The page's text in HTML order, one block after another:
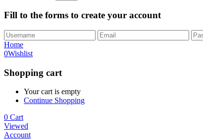
Fill to the forms to create your account
Home
0Wishlist
Shopping cart
Your cart is empty
Continue Shopping
0 Cart
Viewed
Account